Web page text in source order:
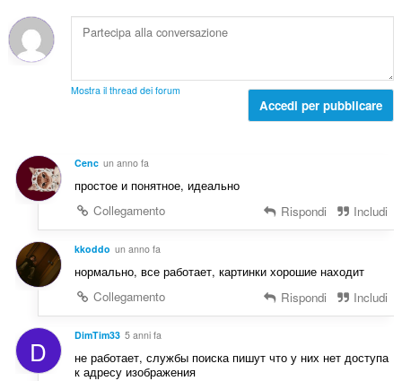
i
:u
d
z
i
e
d
i
z
i
t
o
l
g
u
d
i
z
:
Mostra il thread dei forum
Accedi per pubblicare
Cenc un anno fa
простое и понятное, идеально
Collegamento
Rispondi Includi
kkoddo un anno fa
нормально, все работает, картинки хорошие находит
Collegamento
Rispondi Includi
D DimTim33 5 anni fa
не работает, службы поиска пишут что у них нет доступа
к адресу изображения